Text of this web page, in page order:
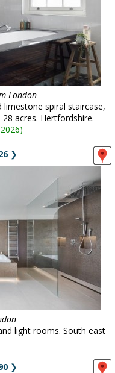
London
spiral staircase,
acres. Hertfordshire.
)
❯
light rooms. South east
❯